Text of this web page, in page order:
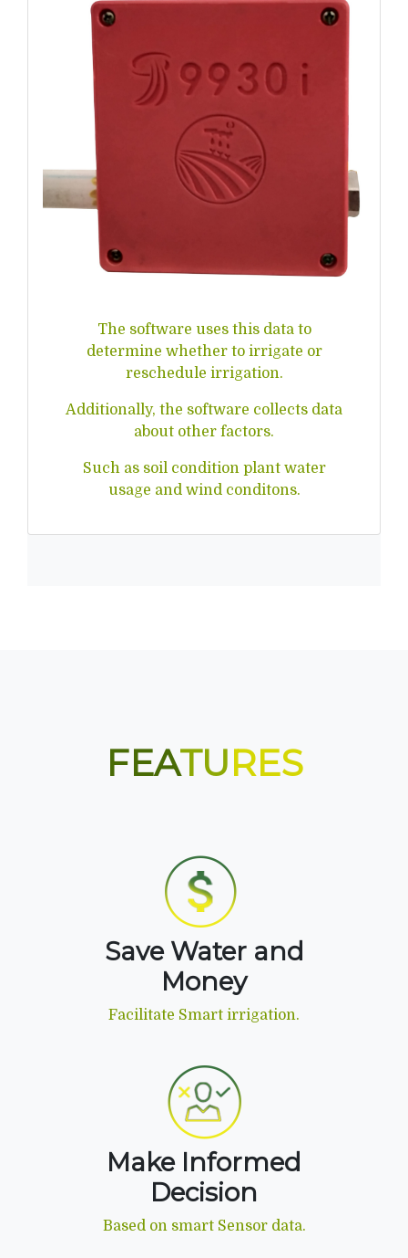
The software uses this data to
determine whether to irrigate or
reschedule irrigation.
Additionally, the software collects data
about other factors.
Such as soil condition plant water
usage and wind conditons.
FEATURES
Save Water and
Money
Facilitate Smart irrigation.
Make Informed
Decision
Based on smart Sensor data.